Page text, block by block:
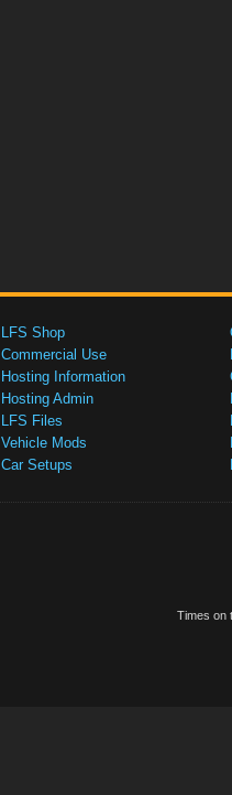
LFS Shop
Commercial Use
Hosting Information
Hosting Admin
LFS Files
Vehicle Mods
Car Setups
Times on